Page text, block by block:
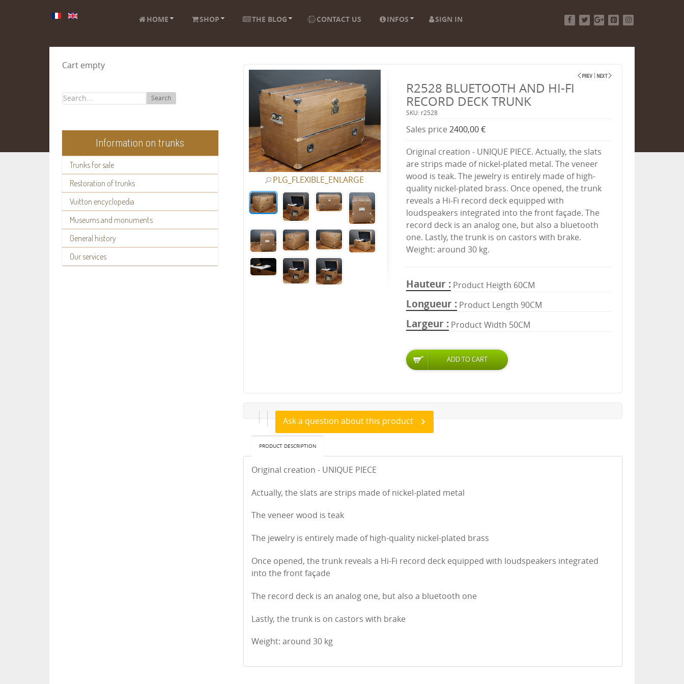
HOME SHOP THE BLOG CONTACT US INFOS
SIGN IN
Cart empty
Search
Information on trunks
Trunks for sale
Restoration of trunks
Vuitton encyclopedia
Museums and monuments
General history
Our services
PLG_FLEXIBLE_ENLARGE
R2528 BLUETOOTH AND HI-FI
RECORD DECK TRUNK
SKU: r2528
Sales price 2400,00 €
Original creation - UNIQUE PIECE. Actually, the slats
are strips made of nickel-plated metal. The veneer
wood is teak. The jewelry is entirely made of high-
quality nickel-plated brass. Once opened, the trunk
reveals a Hi-Fi record deck equipped with
loudspeakers integrated into the front façade. The
record deck is an analog one, but also a bluetooth
one. Lastly, the trunk is on castors with brake.
Weight: around 30 kg.
Hauteur Product Heigth 60CM
Longueur Product Length 90CM
Largeur Product Width 50CM
Ask a question about this product
PRODUCT DESCRIPTION
Original creation - UNIQUE PIECE
Actually, the slats are strips made of nickel-plated metal
The veneer wood is teak
The jewelry is entirely made of high-quality nickel-plated brass
Once opened, the trunk reveals a Hi-Fi record deck equipped with loudspeakers integrated
into the front façade
The record deck is an analog one, but also a bluetooth one
Lastly, the trunk is on castors with brake
Weight: around 30 kg